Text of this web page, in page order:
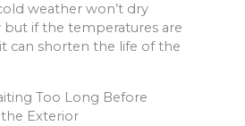
weather won’t dry
if the temperatures are
can shorten the life of the
Too Long Before
Exterior